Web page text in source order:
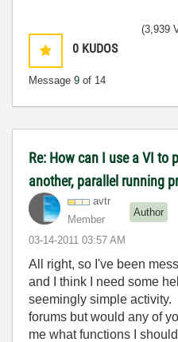
0 KUDOS
Message 9 of 14
(3,939
Re: How can I use a VI to
another, parallel running
avtr
Member
Author
‎03-14-2011 03:57 AM
All right, so I've been
and I think I need some
seemingly simple
forums but would any of
me what functions I